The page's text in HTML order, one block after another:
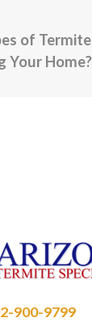
of
Your Home?
900-9799